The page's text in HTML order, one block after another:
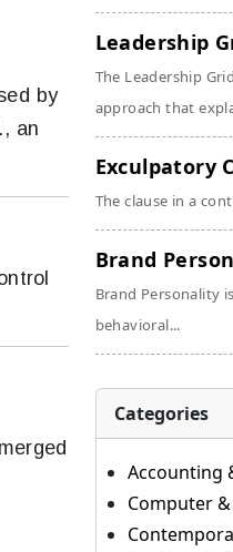
by
an
Leadership
The Leadership
approach that
Exculpatory
The clause in a
Brand
Brand Personality
behavioral...
Categories
Accounting
Computer